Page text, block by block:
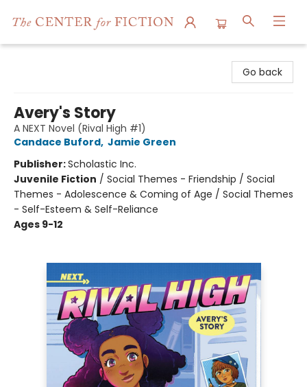
Go back
Avery's Story
A NEXT Novel (Rival High #1)
Candace Buford, Jamie Green
Publisher:Scholastic Inc.
Juvenile Fiction / Social Themes - Friendship / Social
Themes - Adolescence & Coming of Age / Social Themes
- Self-Esteem & Self-Reliance
Ages 9-12